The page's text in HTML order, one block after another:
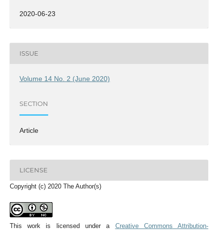
2020-06-23
ISSUE
Volume 14 No. 2 (June 2020)
SECTION
Article
LICENSE
Copyright (c) 2020 The Author(s)
This work is licensed under a Creative Commons Attribution-